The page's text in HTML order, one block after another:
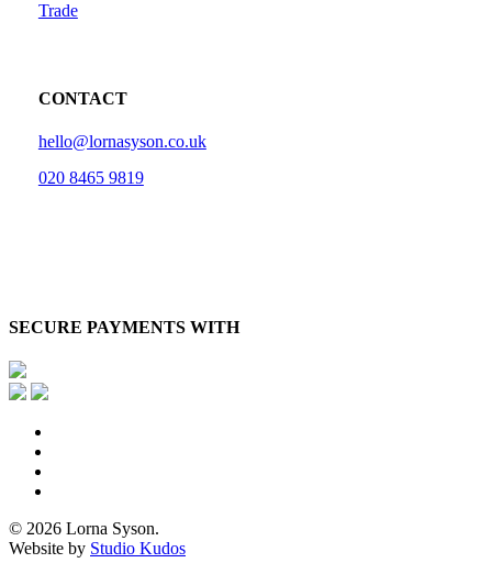
Trade
CONTACT
hello@lornasyson.co.uk
020 8465 9819
SECURE PAYMENTS WITH
© 2026 Lorna Syson.
Website by Studio Kudos